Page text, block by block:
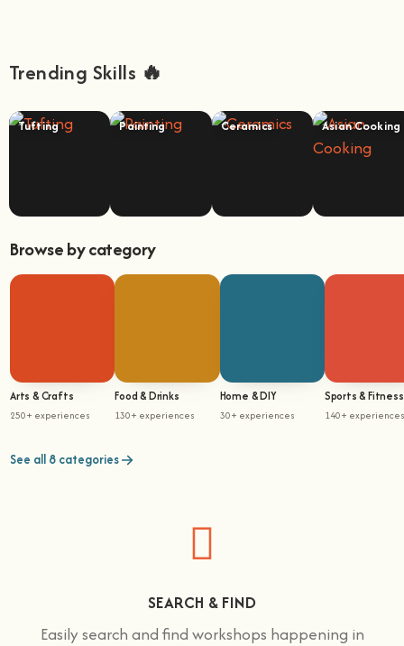
Trending Skills 🔥
Tufting Painting Ceramics Asian Cooking
Browse by category
Arts & Crafts
250+ experiences
Food & Drinks
130+ experiences
Home & DIY
30+ experiences
Sports & Fitness
140+ experiences
See all 8 categories
SEARCH & FIND
Easily search and find workshops happening in